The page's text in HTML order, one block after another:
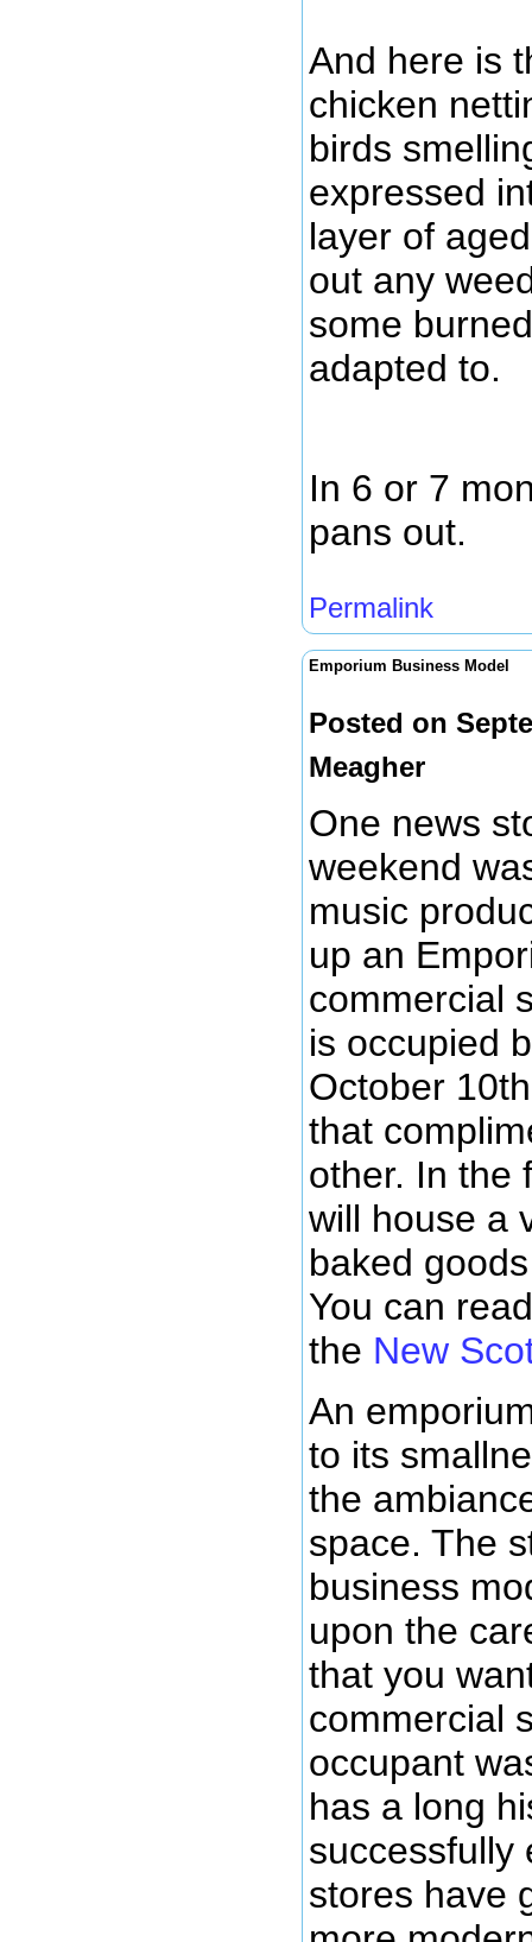
And here is
chicken
birds
expressed
layer of
out any
some
adapted to.
In 6 or 7
pans out.
Permalink
Emporium Business Model
Posted on
Meagher
One news
weekend
music
up an
commercial
is occupied
October
that
other. In the
will house a
baked
You can
the New
An
to its
the
space. The
business
upon the
that you
commercial
occupant
has a long
successfully
stores have